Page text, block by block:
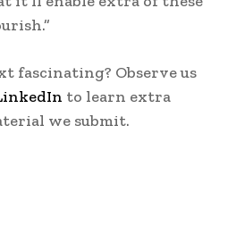
fascinating? Observe us
to learn extra
we submit.